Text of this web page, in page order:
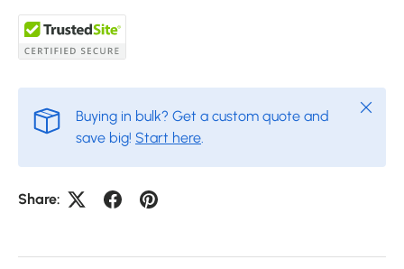
Buying in bulk? Get a custom quote and
save big! Start here.
Close
Share: